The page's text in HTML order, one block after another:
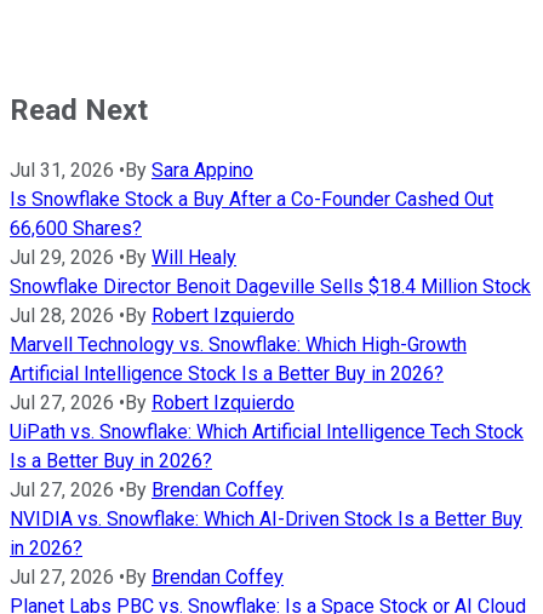
Read Next
Jul 31, 2026 •By Sara Appino
Is Snowflake Stock a Buy After a Co-Founder Cashed Out
66,600 Shares?
Jul 29, 2026 •By Will Healy
Snowflake Director Benoit Dageville Sells $18.4 Million Stock
Jul 28, 2026 •By Robert Izquierdo
Marvell Technology vs. Snowflake: Which High-Growth
Artificial Intelligence Stock Is a Better Buy in 2026?
Jul 27, 2026 •By Robert Izquierdo
UiPath vs. Snowflake: Which Artificial Intelligence Tech Stock
Is a Better Buy in 2026?
Jul 27, 2026 •By Brendan Coffey
NVIDIA vs. Snowflake: Which AI-Driven Stock Is a Better Buy
in 2026?
Jul 27, 2026 •By Brendan Coffey
Planet Labs PBC vs. Snowflake: Is a Space Stock or AI Cloud